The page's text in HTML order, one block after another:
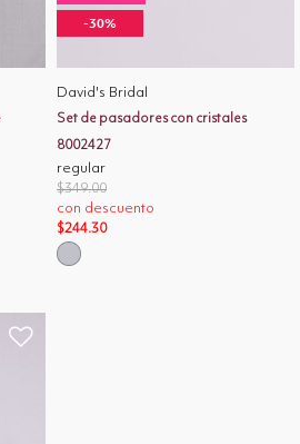
-30%
David's Bridal
Set de pasadores con cristales
8002427
regular
Price reduced from
$349.00to
con descuento
$244.30